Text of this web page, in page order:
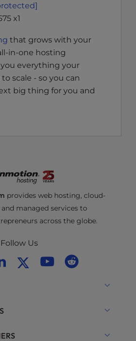
x1
that grows with your
in-one hosting
everything your
scale - so you can
big thing for you and
provides web hosting, cloud-
managed services to
across the globe.
Follow Us